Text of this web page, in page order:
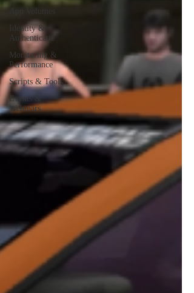
App Volumes
Identity &
Authenticatie
Monitoring &
Performance
Scripts & Tools
Events &
Webinars